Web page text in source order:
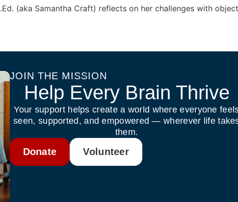
(aka Samantha Craft) reflects on her challenges with
JOIN THE MISSION
Help Every Brain Thrive
Your support helps create a world where everyone
seen, supported, and empowered — wherever life
them.
Donate Volunteer